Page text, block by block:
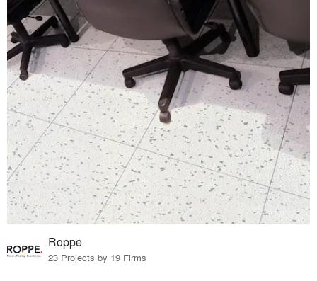
Roppe
23 Projects by 19 Firms